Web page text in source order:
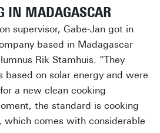
IN MADAGASCAR
supervisor, Gabe-Jan got in
based in Madagascar
Rik Stamhuis. “They
based on solar energy and were
a new clean cooking
the standard is cooking
which comes with considerable